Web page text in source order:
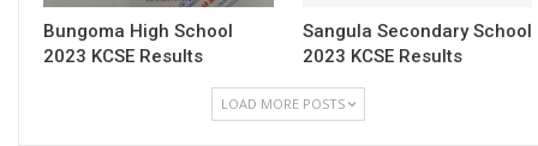
Bungoma High School
2023 KCSE Results
Sangula Secondary School
2023 KCSE Results
LOAD MORE POSTS